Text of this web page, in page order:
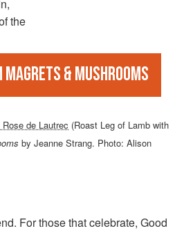
the
& Mushrooms
de Lautrec (Roast Leg of Lamb with
by Jeanne Strang. Photo: Alison
For those that celebrate, Good